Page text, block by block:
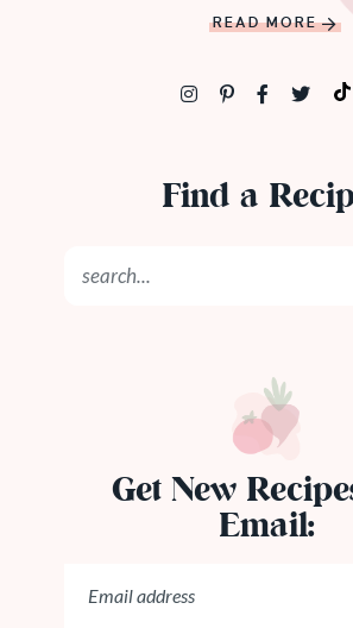
READ MORE
Find a
Get New
Email: